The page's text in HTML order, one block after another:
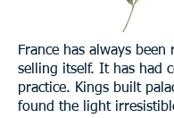
France has always
selling itself. It has had
practice. Kings built
found the light